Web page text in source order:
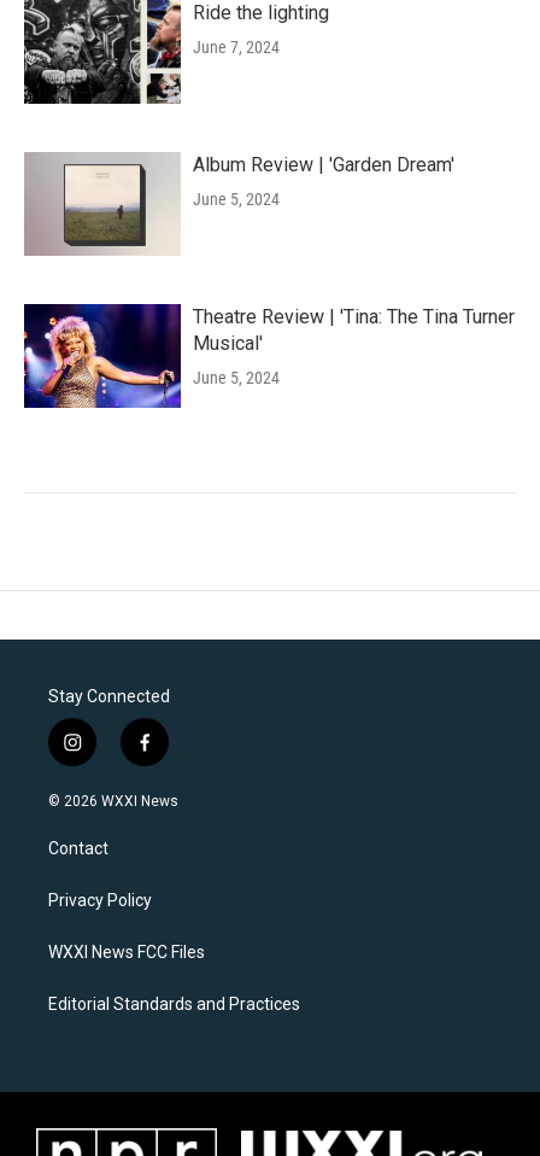
Ride the lighting
June 7, 2024
Album Review | 'Garden Dream'
June 5, 2024
Theatre Review | 'Tina: The Tina Turner
Musical'
June 5, 2024
Stay Connected
i
n
s
a
g
a
f
a
c
k
© 2026 WXXI News
Contact
Privacy Policy
WXXI News FCC Files
Editorial Standards and Practices